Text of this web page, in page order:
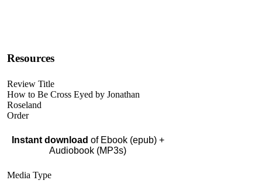
Resources
Review Title
How to Be Cross Eyed by Jonathan
Roseland
Order
Instant download of Ebook (epub) +
Audiobook (MP3s)
Media Type